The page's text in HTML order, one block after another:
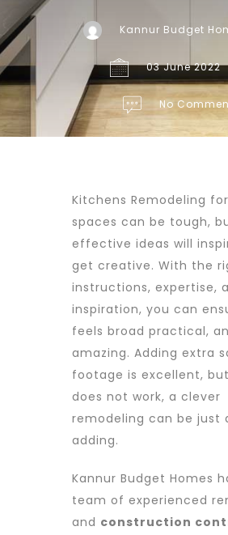
Kannur Budget
03 June 2022
No
Kitchens Remodeling
spaces can be tough,
effective ideas will
get creative. With the
instructions, expertise,
inspiration, you can
feels broad practical,
amazing. Adding extra
footage is excellent,
does not work, a clever
remodeling can be just
adding.
Kannur Budget Homes
team of experienced
and construction